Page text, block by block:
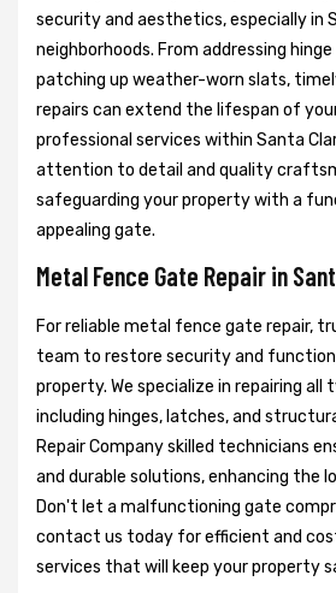
security and aesthetics, especially in
neighborhoods. From addressing
patching up weather-worn slats,
repairs can extend the lifespan of
professional services within Santa
attention to detail and quality
safeguarding your property with a
appealing gate.
Metal Fence Gate Repair in
For reliable metal fence gate repair,
team to restore security and
property. We specialize in repairing
including hinges, latches, and
Repair Company skilled technicians
and durable solutions, enhancing the
Don't let a malfunctioning gate
contact us today for efficient and
services that will keep your property